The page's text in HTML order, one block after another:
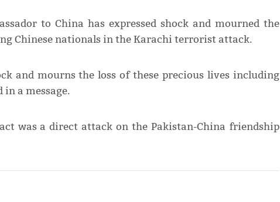
to China has expressed shock and mourned the
Chinese nationals in the Karachi terrorist attack.
and mourns the loss of these precious lives including
in a message.
was a direct attack on the Pakistan-China friendship